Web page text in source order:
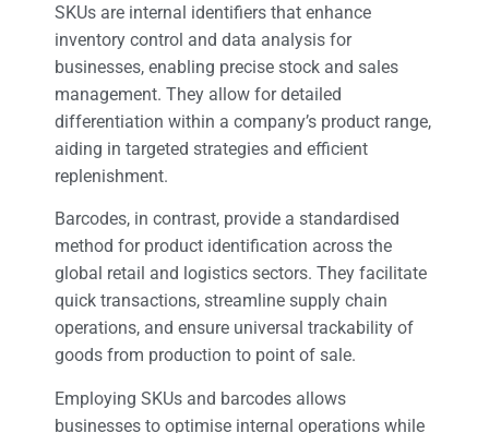
SKUs are internal identifiers that enhance
inventory control and data analysis for
businesses, enabling precise stock and sales
management. They allow for detailed
differentiation within a company’s product range,
aiding in targeted strategies and efficient
replenishment.
Barcodes, in contrast, provide a standardised
method for product identification across the
global retail and logistics sectors. They facilitate
quick transactions, streamline supply chain
operations, and ensure universal trackability of
goods from production to point of sale.
Employing SKUs and barcodes allows
businesses to optimise internal operations while